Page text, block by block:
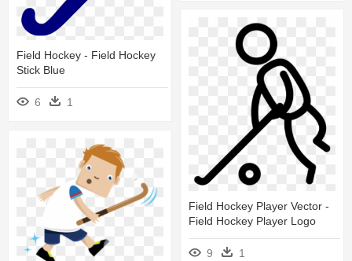
Field Hockey - Field Hockey
Stick Blue
6 1
Field Hockey Player Vector -
Field Hockey Player Logo
9 1